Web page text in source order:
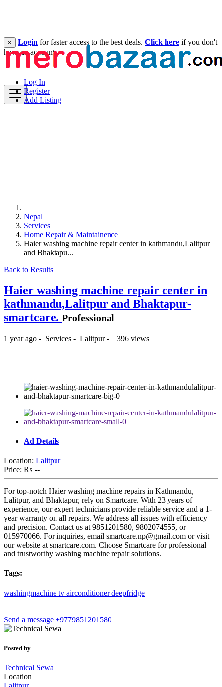
Log In
Register
Add Listing
× Login for faster access to the best deals. Click here if you don't
have an account.
Nepal
Services
Home Repair & Maintainence
Haier washing machine repair center in kathmandu,Lalitpur
and Bhaktapu...
Back to Results
Haier washing machine repair center in
kathmandu,Lalitpur and Bhaktapur-
smartcare. Professional
1 year ago - Services - Lalitpur- 396 views
Ad Details
Location: Lalitpur
Price: ₨ --
For top-notch Haier washing machine repairs in Kathmandu,
Lalitpur, and Bhaktapur, rely on Smartcare. With 23 years of
experience, our expert technicians provide reliable service and a 1-
year warranty on all repairs. We address all issues with efficiency
and precision. Contact us at 9851201580, 9802074555, or
015970066. For inquiries, email smartcare.np@gmail.com or visit
our website at smartcare.com. Choose Smartcare for professional
and trustworthy washing machine repair solutions.
Tags:
washingmachine tv airconditionerdeepfridge
Send a message +9779851201580
Posted by
Technical Sewa
Location
Lalitpur